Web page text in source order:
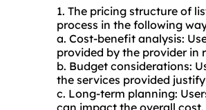
1. The pricing structure of
process in the following
a. Cost-benefit analysis:
provided by the provider in
b. Budget considerations:
the services provided
c. Long-term planning: